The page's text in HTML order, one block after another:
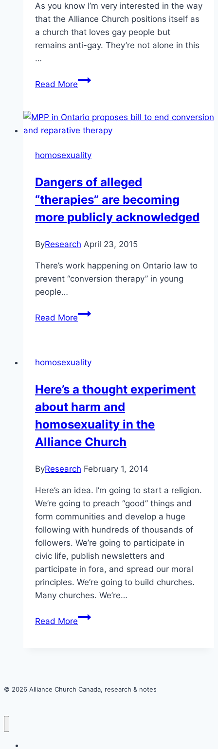
As you know I’m very interested in the way
that the Alliance Church positions itself as
a church that loves gay people but
remains anti-gay. They’re not alone in this
…
Read MoreThe
has
a
approach
the
Alliance
Church
homosexuality
Dangers of alleged
“therapies” are becoming
more publicly acknowledged
ByResearch April 23, 2015
There’s work happening on Ontario law to
prevent “conversion therapy” in young
people…
Read MoreDangers
are
more
publicly
acknowledged
homosexuality
Here’s a thought experiment
about harm and
homosexuality in the
Alliance Church
ByResearch February 1, 2014
Here’s an idea. I’m going to start a religion.
We’re going to preach “good” things and
form communities and develop a huge
following with hundreds of thousands of
followers. We’re going to participate in
civic life, publish newsletters and
participate in fora, and spread our moral
principles. We’re going to build churches.
Many churches. We’re…
Read MoreHere’s
and
© 2026 Alliance Church Canada, research & notes